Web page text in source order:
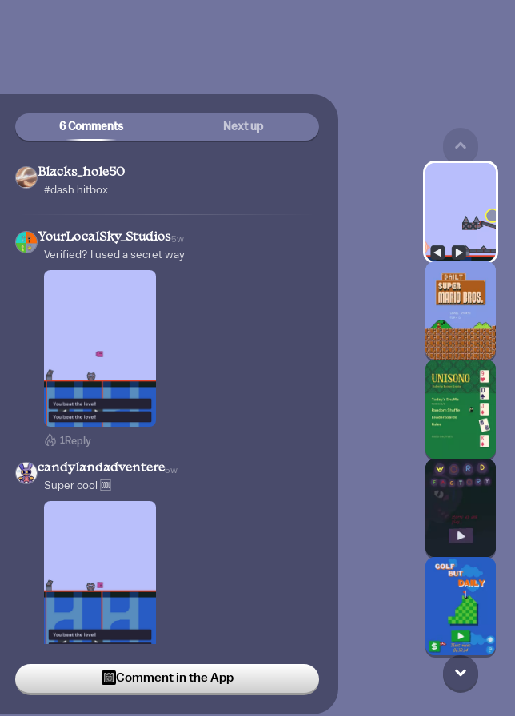
6 Comments Next up
Blacks_hole50
#dash hitbox
YourLocalSky_Studios5w
Verified? I used a secret way
1 Reply
candylandadventere5w
Super cool 🆒
Aathif07
Comment in the App